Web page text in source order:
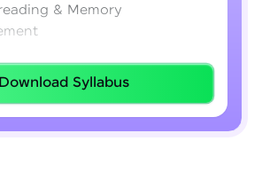
& Memory
Expressions
Features
Handling & File I/O
Download Syllabus